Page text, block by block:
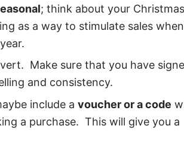
; think about your Christmas
as a way to stimulate sales when
Make sure that you have
and consistency.
include avoucher or a code
a purchase. This will give you a